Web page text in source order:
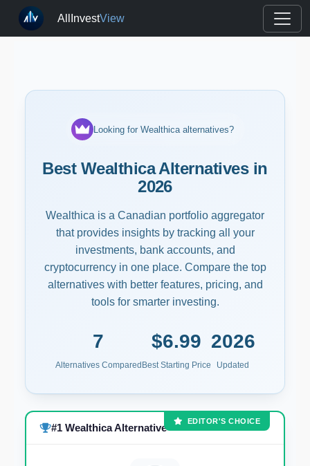
AllInvestView
Looking for Wealthica alternatives?
Best Wealthica Alternatives in
2026
Wealthica is a Canadian portfolio aggregator
that provides insights by tracking all your
investments, bank accounts, and
cryptocurrency in one place. Compare the top
alternatives with better features, pricing, and
tools for smarter investing.
7
Alternatives Compared
$6.99
Best Starting Price
2026
Updated
EDITOR'S CHOICE
#1 Wealthica Alternative